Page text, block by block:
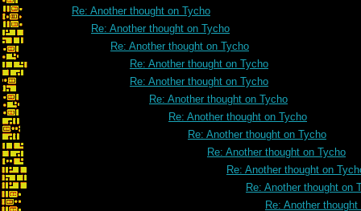
Re: Another thought on Tycho
Re: Another thought on Tycho
Re: Another thought on Tycho
Re: Another thought on Tycho
Re: Another thought on Tycho
Re: Another thought on Tycho
Re: Another thought on Tycho
Re: Another thought on Tycho
Re: Another thought on Tycho
Re: Another thought on
Re: Another thought on
Re: Another